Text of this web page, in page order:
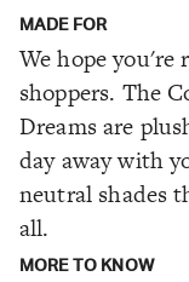
MADE FOR
We hope you're
shoppers. The
Dreams are
day away with
neutral shades
all.
MORE TO KNOW